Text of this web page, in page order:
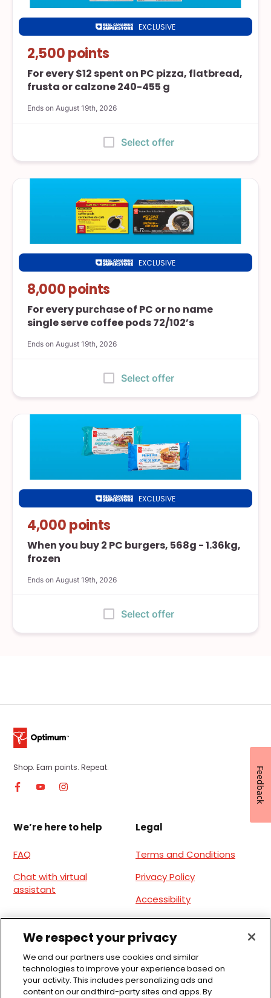
Real
EXCLUSIVE
2,500 points
For every $12 spent on PC pizza, flatbread,
frusta or calzone 240-455 g
Ends on August 19th, 2026
Select offer
:
Real
EXCLUSIVE
8,000 points
For every purchase of PC or no name
single serve coffee pods 72/102’s
Ends on August 19th, 2026
Select offer
:
Real
EXCLUSIVE
4,000 points
When you buy 2 PC burgers, 568g - 1.36kg,
frozen
Ends on August 19th, 2026
Select offer
:
Shop. Earn points. Repeat.
We’re here to help
FAQ
Chat with virtual
assistant
Legal
Terms and Conditions
Privacy Policy
Accessibility
Site Terms of Use
Download the app
Offers anywhere, anytime, everyday.
Available for iOS and Android.
We respect your privacy
We and our partners use cookies and similar
technologies to improve your experience based on
your activity. This includes personalizing ads and
content on our and third-party sites and apps. By
Feedback